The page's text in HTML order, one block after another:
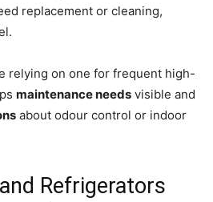
replacement or cleaning,
relying on one for frequent high-
maintenance needs visible and
about odour control or indoor
Refrigerators